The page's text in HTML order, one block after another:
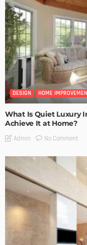
DESIGN HOME
What Is Quiet Luxury
Achieve It at Home?
Admin No Comment